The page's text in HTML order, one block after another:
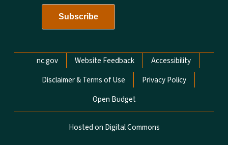
Network Menu
nc.gov Website Feedback
Accessibility
Disclaimer & Terms of Use
Privacy Policy
Open Budget
Hosted on Digital Commons